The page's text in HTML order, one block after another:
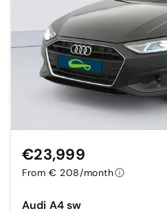
Audi A4 sw
€23,999
From € 208/month